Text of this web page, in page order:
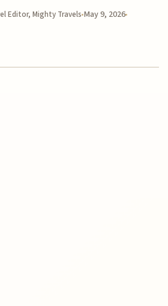
Editor, Mighty Travels May 9, 2026